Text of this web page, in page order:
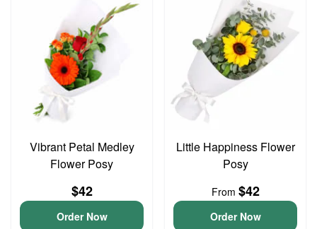
Vibrant Petal Medley
Flower Posy
$42
Order Now
Little Happiness Flower
Posy
From $42
Order Now